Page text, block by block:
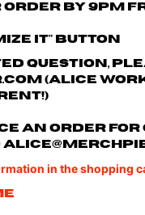
by 9pm
it" button
question,
(Alice
an order for
in the shopping